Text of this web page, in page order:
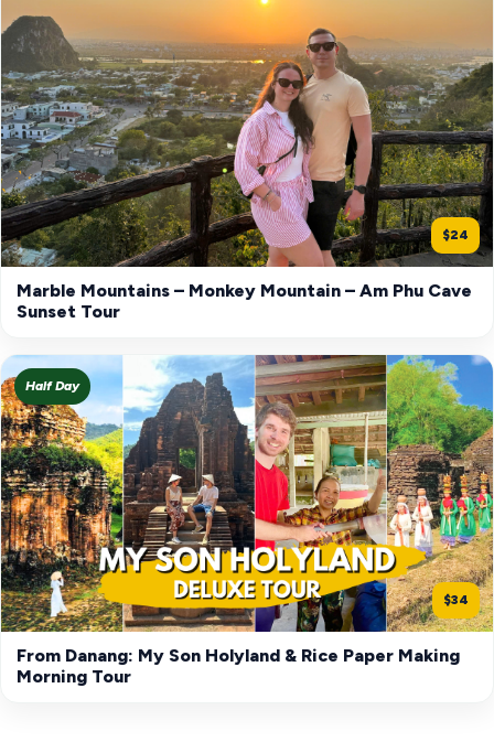
$24
Marble Mountains – Monkey Mountain – Am Phu Cave
Sunset Tour
Half Day
$34
From Danang: My Son Holyland & Rice Paper Making
Morning Tour